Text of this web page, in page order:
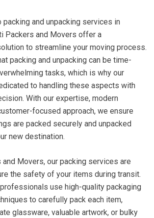
packing and unpacking services in
Packers and Movers offer a
to streamline your moving process.
packing and unpacking can be time-
tasks, which is why our
to handling these aspects with
With our expertise, modern
focused approach, we ensure
are packed securely and unpacked
new destination.
and Movers, our packing services are
the safety of your items during transit.
use high-quality packaging
to carefully pack each item,
glassware, valuable artwork, or bulky